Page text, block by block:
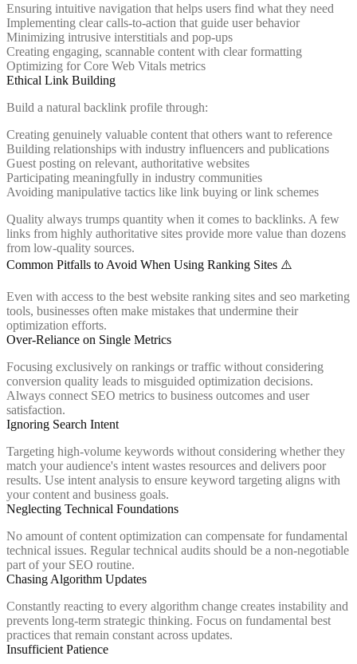
Ensuring intuitive navigation that helps users find what they need
Implementing clear calls-to-action that guide user behavior
Minimizing intrusive interstitials and pop-ups
Creating engaging, scannable content with clear formatting
Optimizing for Core Web Vitals metrics
Ethical Link Building
Build a natural backlink profile through:
Creating genuinely valuable content that others want to reference
Building relationships with industry influencers and publications
Guest posting on relevant, authoritative websites
Participating meaningfully in industry communities
Avoiding manipulative tactics like link buying or link schemes
Quality always trumps quantity when it comes to backlinks. A few
links from highly authoritative sites provide more value than dozens
from low-quality sources.
Common Pitfalls to Avoid When Using Ranking Sites ⚠️
Even with access to the best website ranking sites and seo marketing
tools, businesses often make mistakes that undermine their
optimization efforts.
Over-Reliance on Single Metrics
Focusing exclusively on rankings or traffic without considering
conversion quality leads to misguided optimization decisions.
Always connect SEO metrics to business outcomes and user
satisfaction.
Ignoring Search Intent
Targeting high-volume keywords without considering whether they
match your audience's intent wastes resources and delivers poor
results. Use intent analysis to ensure keyword targeting aligns with
your content and business goals.
Neglecting Technical Foundations
No amount of content optimization can compensate for fundamental
technical issues. Regular technical audits should be a non-negotiable
part of your SEO routine.
Chasing Algorithm Updates
Constantly reacting to every algorithm change creates instability and
prevents long-term strategic thinking. Focus on fundamental best
practices that remain constant across updates.
Insufficient Patience